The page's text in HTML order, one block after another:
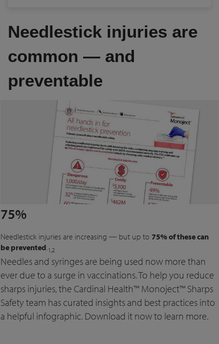
Needlestick injuries are
common ― and
preventable
75%
Needlestick injuries are increasing ― but up to 75% of these can
be prevented.1,2
Needles and syringes are being used now more than
ever due to a surge in vaccinations. To help you reduce
sharps injuries, the Cardinal Health™ Monoject™ Sharps
Safety team has curated insights and best practices into
a helpful infographic. Download it now to learn more.